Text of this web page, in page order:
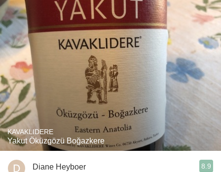
KAVAKLIDERE
Yakut Öküzgözü Boğazkere
Diane Heyboer 8.9